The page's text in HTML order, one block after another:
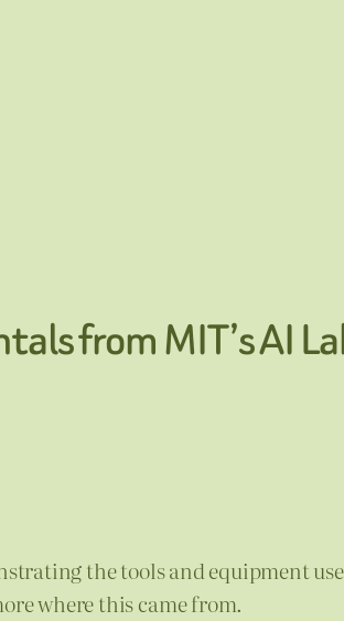
from MIT’s AI
the tools and equipment
where this came from.